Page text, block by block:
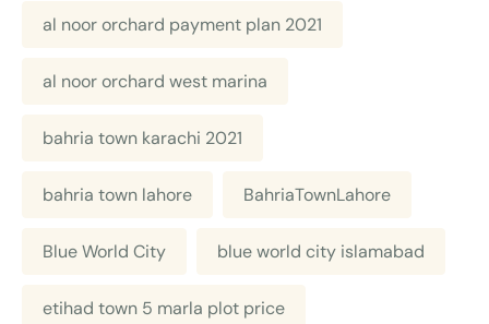
al noor orchard payment plan 2021
al noor orchard west marina
bahria town karachi 2021
bahria town lahore BahriaTownLahore
Blue World City blue world city islamabad
etihad town 5 marla plot price